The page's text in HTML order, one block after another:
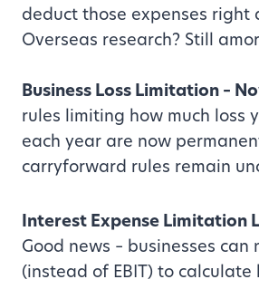
deduct those expenses right
Overseas research? Still
Business Loss Limitation –
rules limiting how much loss
each year are now
carryforward rules remain
Interest Expense Limitation
Good news – businesses can
(instead of EBIT) to calculate